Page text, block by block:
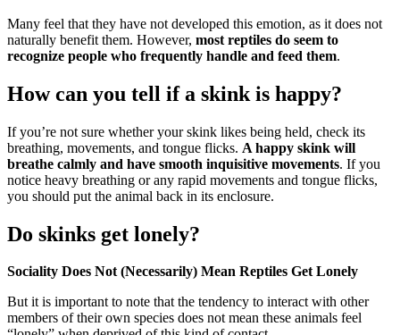
Many feel that they have not developed this emotion, as it does not
naturally benefit them. However, most reptiles do seem to
recognize people who frequently handle and feed them.
How can you tell if a skink is happy?
If you’re not sure whether your skink likes being held, check its
breathing, movements, and tongue flicks. A happy skink will
breathe calmly and have smooth inquisitive movements. If you
notice heavy breathing or any rapid movements and tongue flicks,
you should put the animal back in its enclosure.
Do skinks get lonely?
Sociality Does Not (Necessarily) Mean Reptiles Get Lonely
But it is important to note that the tendency to interact with other
members of their own species does not mean these animals feel